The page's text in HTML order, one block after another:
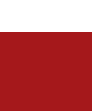
antisemitic
‘in its current